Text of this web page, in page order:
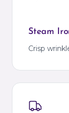
Steam
Crisp